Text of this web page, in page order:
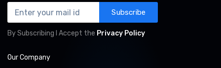
Subscribe
By Subscribing I Accept the Privacy Policy
Our Company